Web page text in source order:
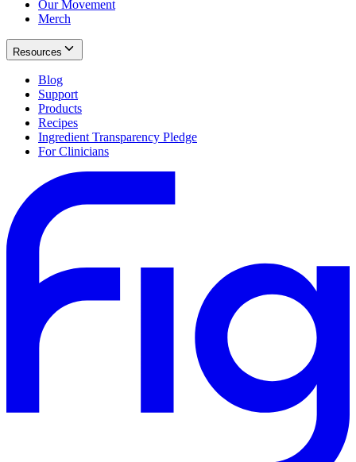
Our Movement
Merch
Resources
Blog
Support
Products
Recipes
Ingredient Transparency Pledge
For Clinicians